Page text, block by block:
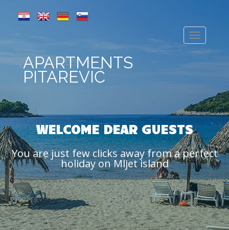
APARTMENTS
PITAREVIĆ
WELCOME DEAR GUESTS
You are just few clicks away from a perfect
holiday on Mljet island